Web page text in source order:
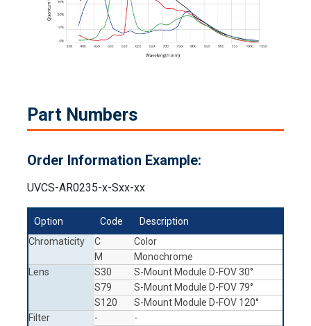
Part Numbers
Order Information Example:
UVCS-AR0235-x-Sxx-xx
Option Code
Description
Chromaticity
C
Color
M
Monochrome
Lens
S30
S-Mount Module D-FOV 30°
S79
S-Mount Module D-FOV 79°
S120
S-Mount Module D-FOV 120°
Filter
-
-